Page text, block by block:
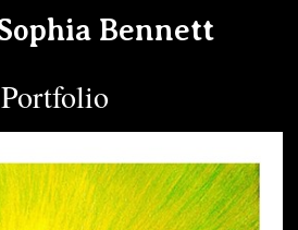
Bennett
Portfolio